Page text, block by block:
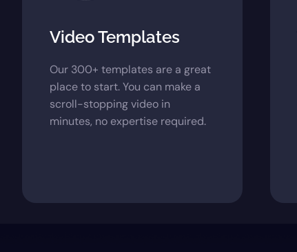
Video Templates
Our 300+ templates are a great
place to start. You can make a
scroll-stopping video in
minutes, no expertise required.